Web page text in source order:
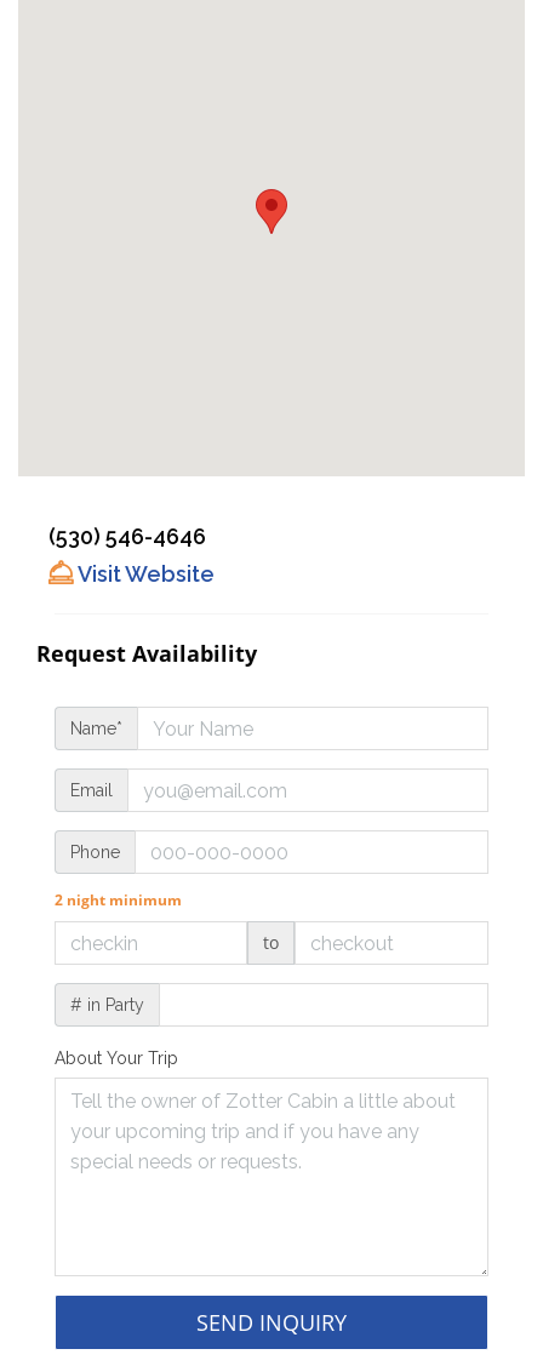
(530) 546-4646
Visit Website
Request Availability
Name*
Email
Phone
2 night minimum
to
# in Party
About Your Trip
SEND INQUIRY